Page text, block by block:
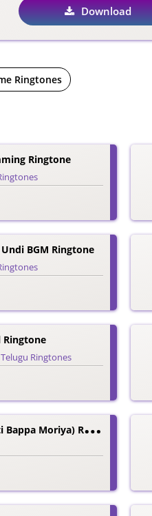
Download
Ringtones
Ringtone
BGM Ringtone
Ringtone
Telugu Ringtones
D
Eva Sri Deva (Ganapati Bappa Moriya) Ringtone